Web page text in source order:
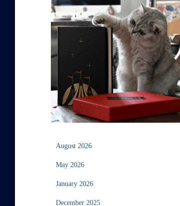
August 2026
May 2026
January 2026
December 2025